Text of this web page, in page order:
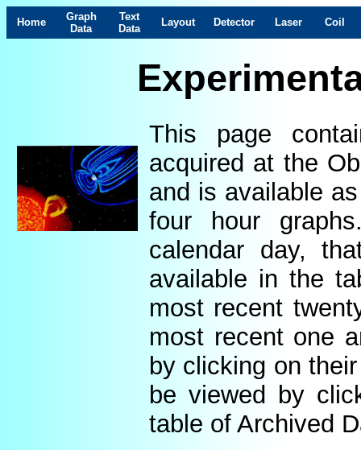
Home
Graph
Data
Text
Data
Layout Detector Laser Coil
This page
acquired at the
and is available
four hour
calendar day,
available in the
most recent
most recent one
by clicking on
be viewed by
table of Archived